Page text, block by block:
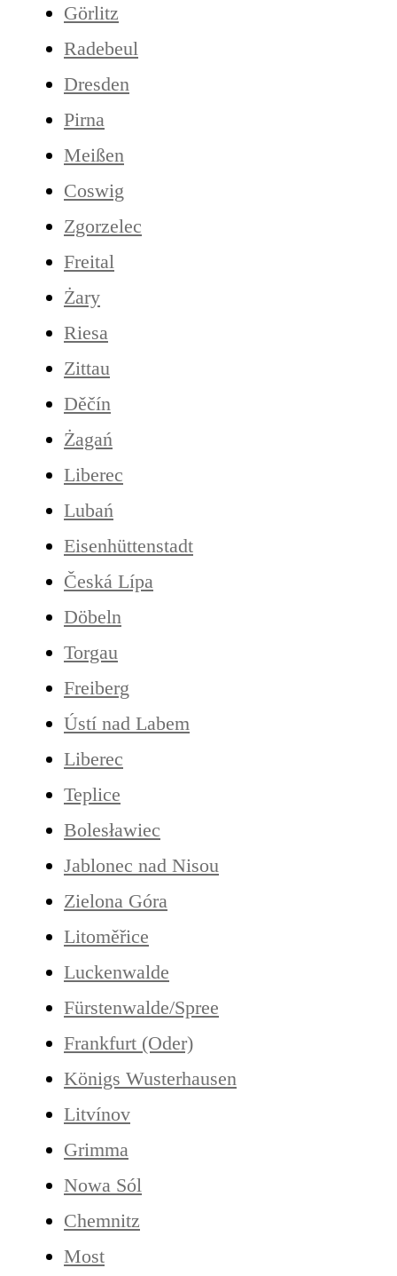
Görlitz
Radebeul
Dresden
Pirna
Meißen
Coswig
Zgorzelec
Freital
Żary
Riesa
Zittau
Děčín
Żagań
Liberec
Lubań
Eisenhüttenstadt
Česká Lípa
Döbeln
Torgau
Freiberg
Ústí nad Labem
Liberec
Teplice
Bolesławiec
Jablonec nad Nisou
Zielona Góra
Litoměřice
Luckenwalde
Fürstenwalde/Spree
Frankfurt (Oder)
Königs Wusterhausen
Litvínov
Grimma
Nowa Sól
Chemnitz
Most